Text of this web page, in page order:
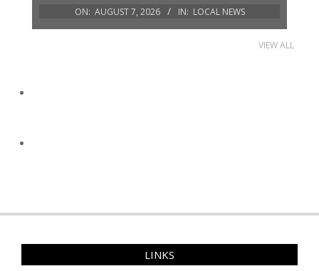
ON: AUGUST 7, 2026 IN: LOCAL NEWS
VIEW ALL
LINKS